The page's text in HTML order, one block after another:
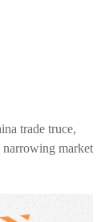
trade truce,
narrowing market